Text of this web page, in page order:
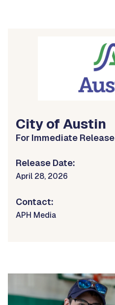
City of Austin
For Immediate Release
Release Date:
April 28, 2026
Contact:
APH Media